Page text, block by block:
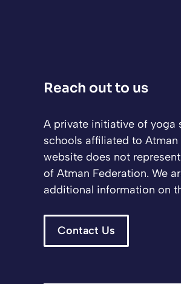
Reach out to us
A private initiative of yoga
schools affiliated to Atman
website does not
of Atman Federation. We
additional information on
Contact Us